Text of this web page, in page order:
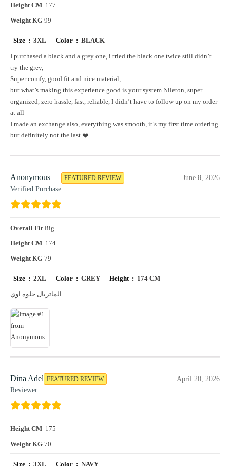
Height CM 177
Weight KG 99
Size :3XL Color : BLACK
I purchased a black and a grey one, i tried the black one twice still didn’t
try the grey,
Super comfy, good fit and nice material,
but what’s making this experience good is your system Nileton, super
organized, zero hassle, fast, reliable, I didn’t have to follow up on my order
at all
I made an exchange also, everything was smooth, it’s my first time ordering
but definitely not the last ❤️
Anonymous
Verified Purchase
FEATURED REVIEW June 8, 2026
Overall Fit Big
Height CM 174
Weight KG 79
Size :2XL Color : GREY Height : 174 CM
الماتريال حلوة اوي
Dina Adel
Reviewer
FEATURED REVIEW April 20, 2026
Height CM 175
Weight KG 70
Size :3XL Color : NAVY